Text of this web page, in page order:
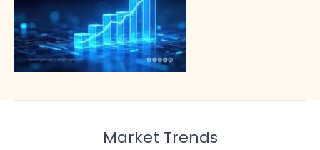
Market Trends